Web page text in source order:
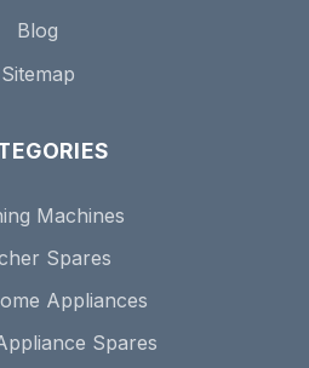
Blog
Sitemap
Machines
Spares
Appliances
Spares